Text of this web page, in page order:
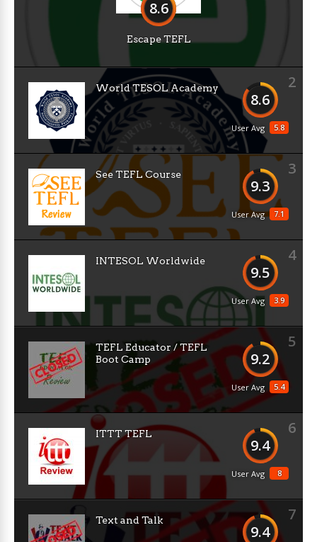
8.6
Escape TEFL
2
8.6
5.8
User Avg
World TESOL Academy
3
9.3
7.1
User Avg
See TEFL Course
4
9.5
3.9
User Avg
INTESOL Worldwide
5
9.2
5.4
User Avg
TEFL Educator / TEFL
Boot Camp
6
9.4
8
User Avg
ITTT TEFL
7
9.4
Text and Talk